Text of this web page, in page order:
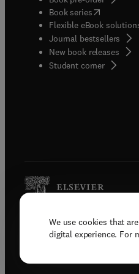
We use cookies that
digital experience. For
Book series(opens in
Flexible eBook
Journal bestsellers
New book releases
Student corner( opens